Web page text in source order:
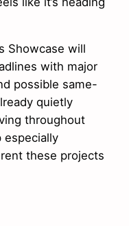
Showcase will
with major
possible same-
quietly
throughout
especially
these projects